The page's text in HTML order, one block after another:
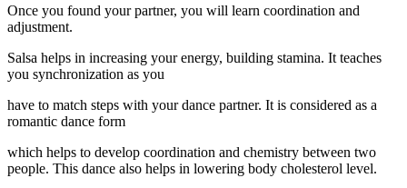
Once you found your partner, you will learn coordination and
adjustment.
Salsa helps in increasing your energy, building stamina. It teaches
you synchronization as you
have to match steps with your dance partner. It is considered as a
romantic dance form
which helps to develop coordination and chemistry between two
people. This dance also helps in lowering body cholesterol level.